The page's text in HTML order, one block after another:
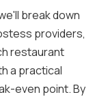
break down
providers,
restaurant
a practical
even point. By